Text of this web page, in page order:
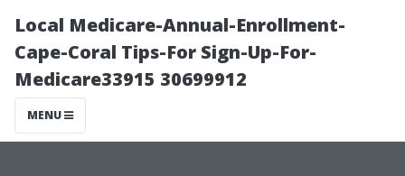
Local Medicare-Annual-Enrollment-
Cape-Coral Tips-For Sign-Up-For-
Medicare33915 30699912
MENU